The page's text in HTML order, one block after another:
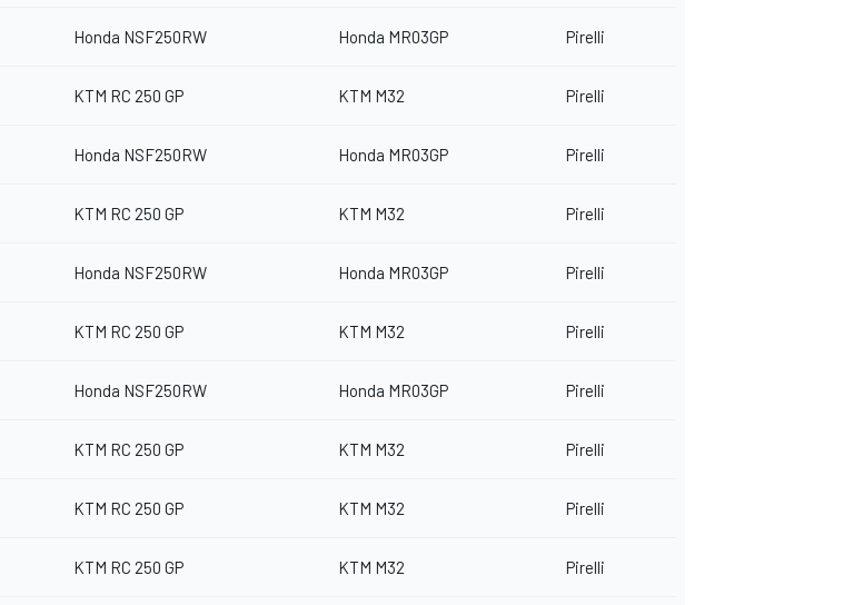
Honda NSF250RW Honda MR03GP Pirelli
KTM RC 250 GP KTM M32 Pirelli
Honda NSF250RW Honda MR03GP Pirelli
KTM RC 250 GP KTM M32 Pirelli
Honda NSF250RW Honda MR03GP Pirelli
KTM RC 250 GP KTM M32 Pirelli
Honda NSF250RW Honda MR03GP Pirelli
KTM RC 250 GP KTM M32 Pirelli
KTM RC 250 GP KTM M32 Pirelli
KTM RC 250 GP KTM M32 Pirelli